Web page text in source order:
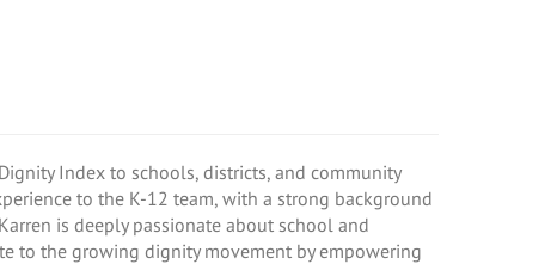
Index to schools, districts, and community
to the K-12 team, with a strong background
is deeply passionate about school and
to the growing dignity movement by empowering